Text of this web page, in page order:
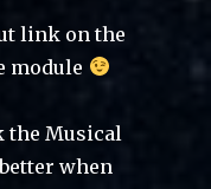
link on the
module
the Musical
when